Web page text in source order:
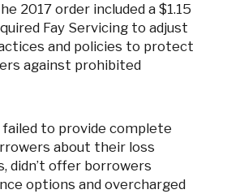
2017 order included a $1.15
Fay Servicing to adjust
and policies to protect
against prohibited
failed to provide complete
about their loss
didn’t offer borrowers
options and overcharged